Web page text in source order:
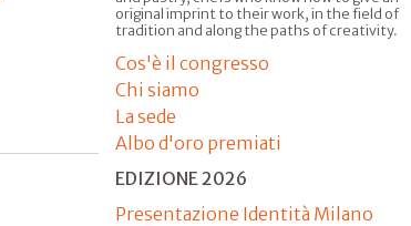
original imprint to their work, in the field of
tradition and along the paths of creativity.
Cos'è il congresso
Chi siamo
La sede
Albo d'oro premiati
EDIZIONE 2026
Presentazione Identità Milano